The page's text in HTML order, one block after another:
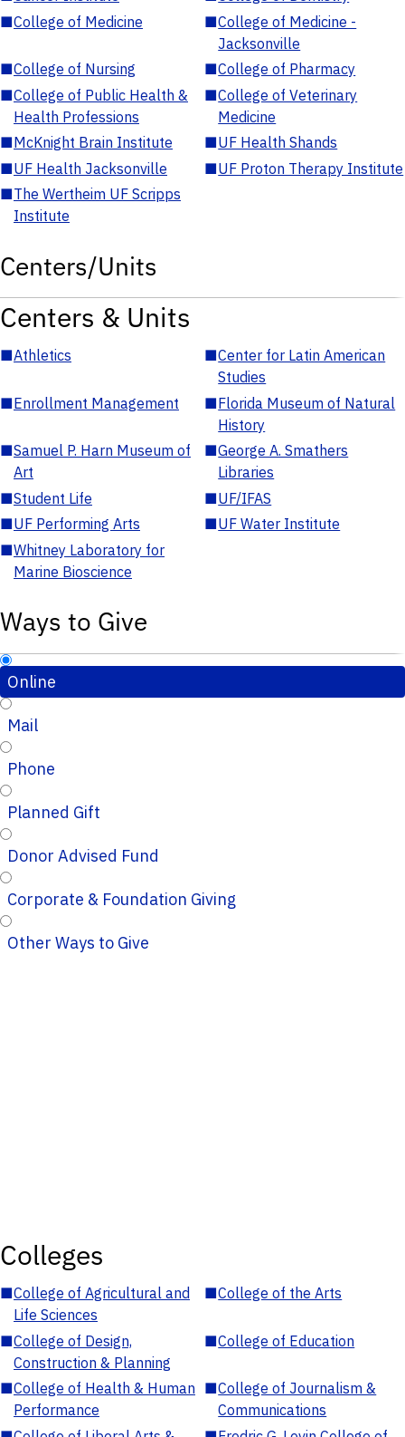
■College of Medicine ■College of Medicine -
Jacksonville
■College of Nursing ■College of Pharmacy
■College of Public Health &
Health Professions
■College of Veterinary
Medicine
■McKnight Brain Institute ■UF Health Shands
■UF Health Jacksonville ■UF Proton Therapy Institute
■The Wertheim UF Scripps
Institute
Centers/Units
Centers & Units
■Athletics ■Center for Latin American
Studies
■Enrollment Management ■Florida Museum of Natural
History
■Samuel P. Harn Museum of
Art
■George A. Smathers
Libraries
■Student Life ■UF/IFAS
■UF Performing Arts ■UF Water Institute
■Whitney Laboratory for
Marine Bioscience
Ways to Give
Online
Mail
Phone
Planned Gift
Donor Advised Fund
Corporate & Foundation Giving
Other Ways to Give
Colleges
■College of Agricultural and
Life Sciences
■College of the Arts
■College of Design,
Construction & Planning
■College of Education
■College of Health & Human
Performance
■College of Journalism &
Communications